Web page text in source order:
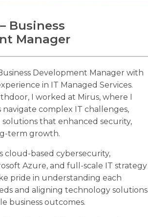
Business
Manager
Development Manager with
in IT Managed Services.
I worked at Mirus, where I
navigate complex IT challenges,
that enhanced security,
term growth.
cloud-based cybersecurity,
Azure, and full-scale IT strategy
pride in understanding each
and aligning technology solutions
business outcomes.